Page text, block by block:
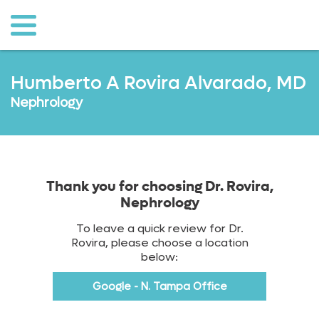
to
Humberto A Rovira Alvarado, MD
Nephrology
Thank you for choosing Dr. Rovira,
Nephrology
To leave a quick review for Dr.
Rovira, please choose a location
below:
Google - N. Tampa Office